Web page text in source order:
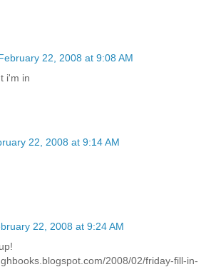
22, 2008 at 9:08 AM
i'm in
22, 2008 at 9:14 AM
22, 2008 at 9:24 AM
2008/02/friday-fill-in-